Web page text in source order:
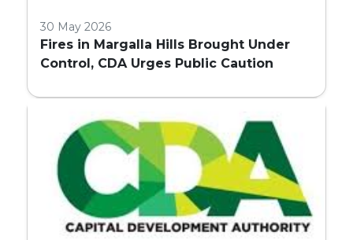
30 May 2026
Fires in Margalla Hills Brought Under
Control, CDA Urges Public Caution